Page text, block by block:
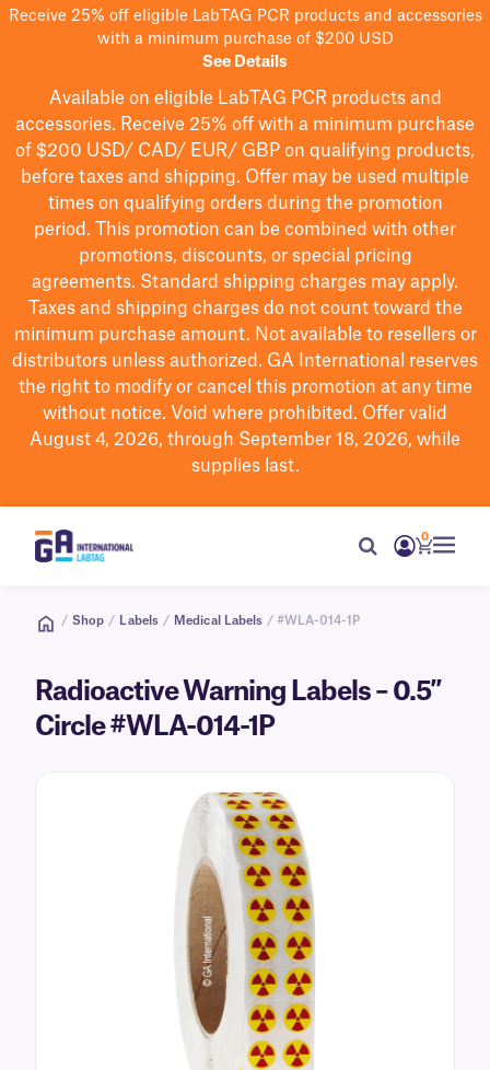
Receive 25% off eligible LabTAG PCR products and accessories
with a minimum purchase of $200 USD
See Details
Available on eligible LabTAG PCR products and
accessories. Receive 25% off with a minimum purchase
of $200 USD/ CAD/ EUR/ GBP on qualifying products,
before taxes and shipping. Offer may be used multiple
times on qualifying orders during the promotion
period.
This promotion can be combined with other
promotions, discounts, or special pricing
agreements. Standard shipping charges may apply.
Taxes and shipping charges do not count toward the
minimum purchase amount. Not available to resellers or
distributors unless authorized. GA International reserves
the right to modifyor cancel this promotion at any time
without notice. Void where prohibited. Offer valid
August 4, 2026, through September 18, 2026, while
supplies last.
0
/ Shop / Labels / Medical Labels / #WLA-014-1P
Radioactive Warning Labels – 0.5″
Circle #WLA-014-1P